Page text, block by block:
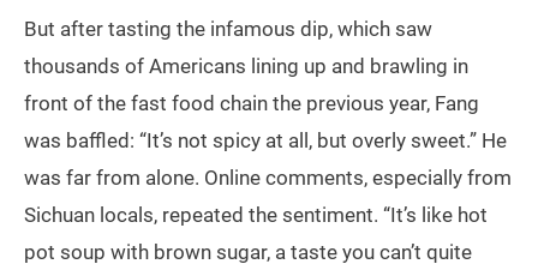
But after tasting the infamous dip, which saw
thousands of Americans lining up and brawling in
front of the fast food chain the previous year, Fang
was baffled: “It’s not spicy at all, but overly sweet.” He
was far from alone. Online comments, especially from
Sichuan locals, repeated the sentiment. “It’s like hot
pot soup with brown sugar, a taste you can’t quite